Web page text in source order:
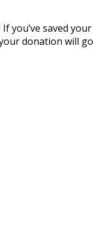
you’ve saved your
donation will go